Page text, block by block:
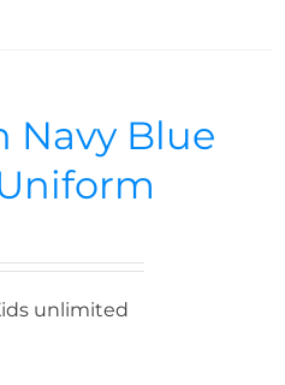
Navy Blue
unlimited